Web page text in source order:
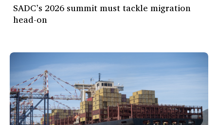
SADC’s 2026 summit must tackle migration
head-on